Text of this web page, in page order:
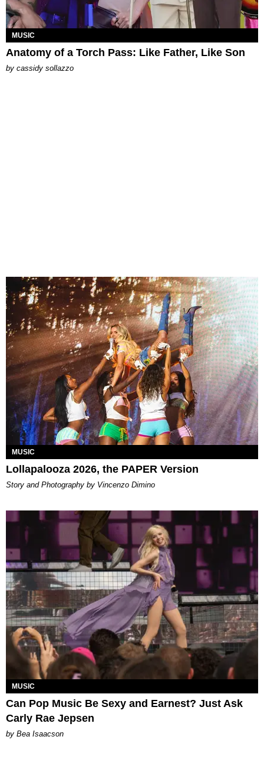
MUSIC
Anatomy of a Torch Pass: Like Father, Like Son
by cassidy sollazzo
MUSIC
Lollapalooza 2026, the PAPER Version
Story and Photography by Vincenzo Dimino
MUSIC
Can Pop Music Be Sexy and Earnest? Just Ask
Carly Rae Jepsen
by Bea Isaacson